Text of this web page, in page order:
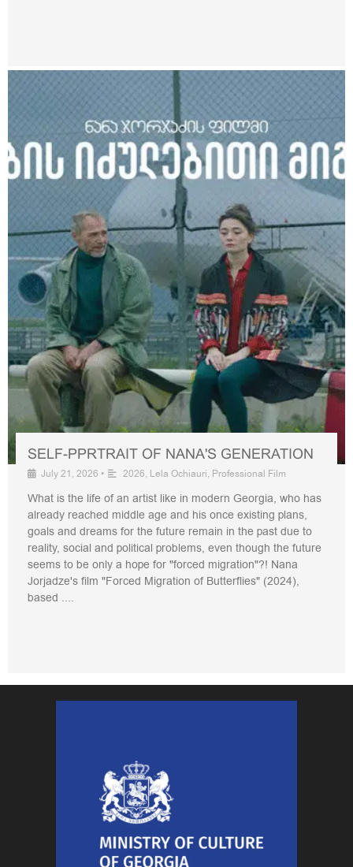
SELF-PPRTRAIT OF NANA'S GENERATION
July 21, 2026 • 2026, Lela Ochiauri, Professional Film
What is the life of an artist like in modern Georgia, who has
already reached middle age and his once existing plans,
goals and dreams for the future remain in the past due to
reality, social and political problems, even though the future
seems to be only a hope for "forced migration"?! Nana
Jorjadze's film "Forced Migration of Butterflies" (2024),
based ....